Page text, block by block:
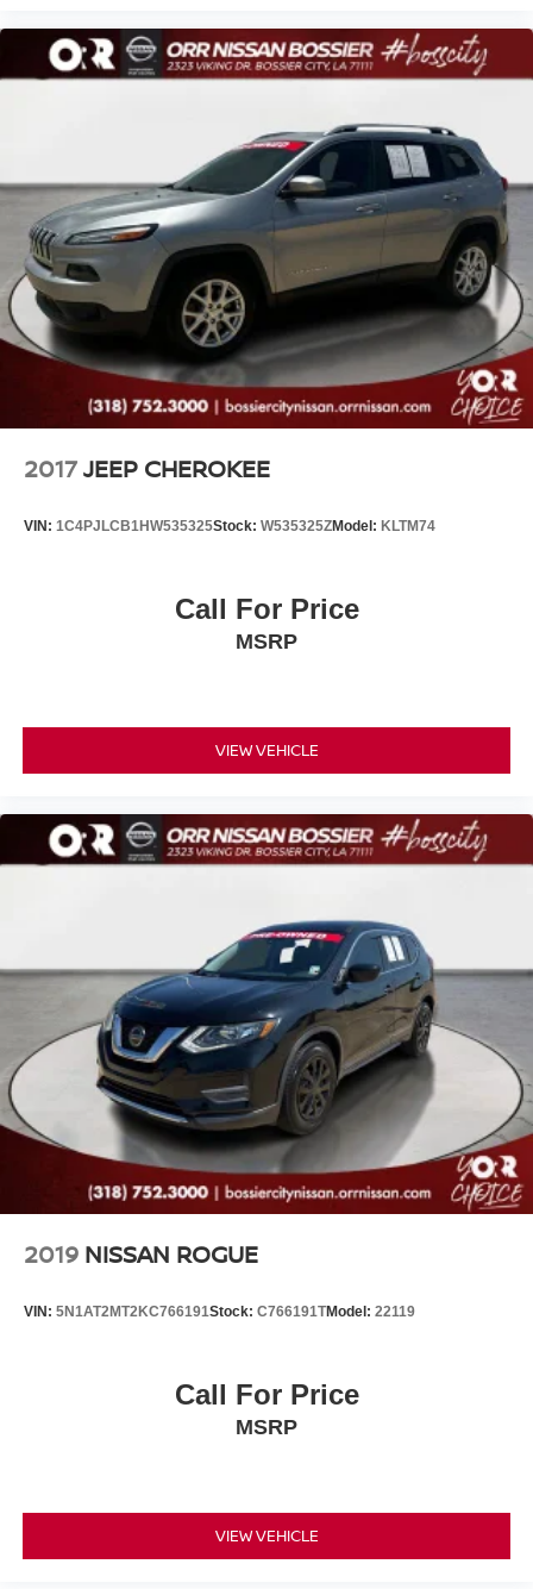
2017JEEP CHEROKEE
VIN: 1C4PJLCB1HW535325Stock: W535325ZModel: KLTM74
Call For Price
MSRP
VIEW VEHICLE
2019 NISSAN ROGUE
VIN: 5N1AT2MT2KC766191Stock: C766191TModel: 22119
Call For Price
MSRP
VIEW VEHICLE